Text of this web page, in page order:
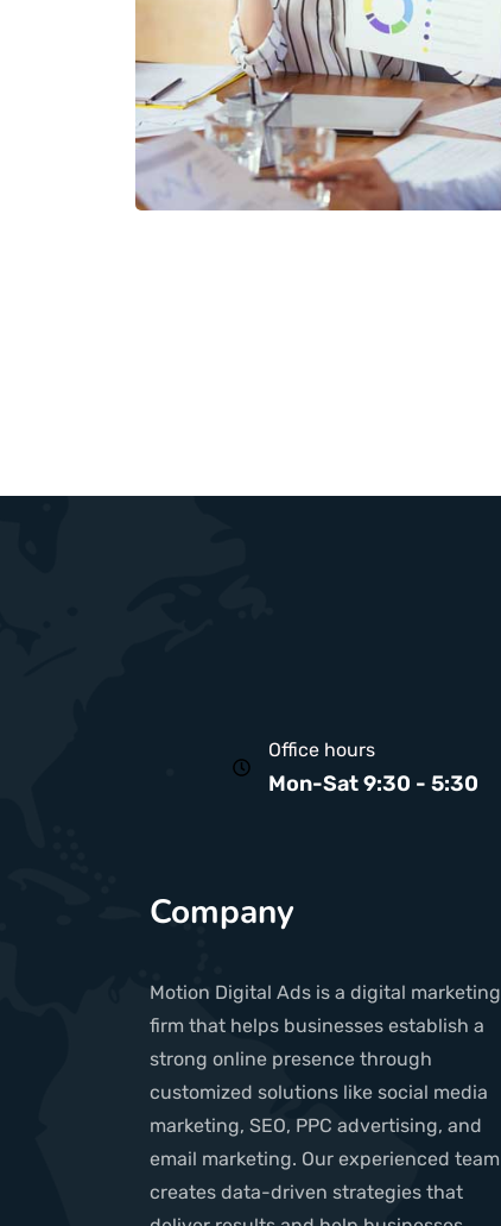
Office hours
Mon-Sat 9:30 - 5:30
Company
Motion Digital Ads is a digital marketing
firm that helps businesses establish a
strong online presence through
customized solutions like social media
marketing, SEO, PPC advertising, and
email marketing. Our experienced team
creates data-driven strategies that